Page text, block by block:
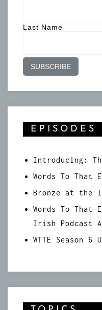
Last Name
EPISODES
Introducing:
Words To That
Bronze at the
Words To That
Irish Podcast
WTTE Season 6